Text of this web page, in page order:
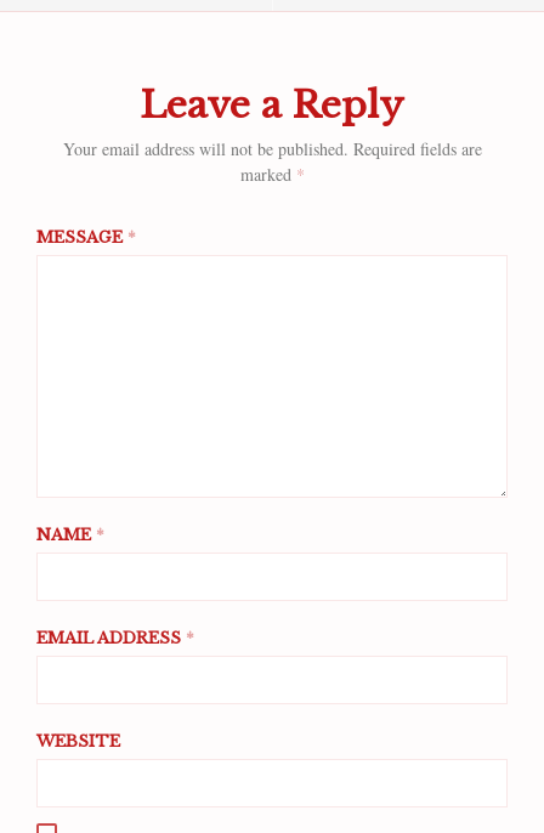
Leave a Reply
Your email address will not be published. Required fields are
marked *
MESSAGE *
NAME *
EMAIL ADDRESS *
WEBSITE